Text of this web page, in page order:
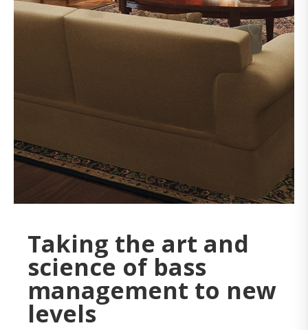
Taking the art and
science of bass
management to new
levels